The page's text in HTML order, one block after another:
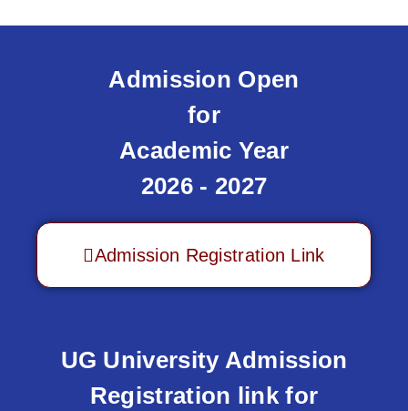
Admission Open
for
Academic Year
2026 - 2027
Admission Registration Link
UG University Admission
Registration link for